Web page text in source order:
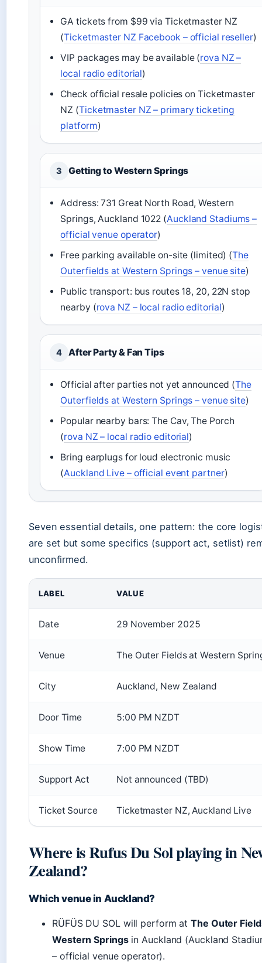
GA tickets from $99 via Ticketmaster NZ
(Ticketmaster NZ Facebook – official reseller)
VIP packages may be available (rova NZ –
local radio editorial)
Check official resale policies on Ticketmaster
NZ (Ticketmaster NZ – primary ticketing
platform)
3 Getting to Western Springs
Address: 731 Great North Road, Western
Springs, Auckland 1022 (Auckland Stadiums –
official venue operator)
Free parking available on-site (limited) (The
Outerfields at Western Springs – venue site)
Public transport: bus routes 18, 20, 22N stop
nearby (rova NZ – local radio editorial)
4 After Party & Fan Tips
Official after parties not yet announced (The
Outerfields at Western Springs – venue site)
Popular nearby bars: The Cav, The Porch
(rova NZ – local radio editorial)
Bring earplugs for loud electronic music
(Auckland Live – official event partner)
Seven essential details, one pattern: the core
are set but some specifics (support act, setlist)
unconfirmed.
LABEL VALUE
Date 29 November 2025
Venue The Outer Fields at Western
City Auckland, New Zealand
Door Time 5:00 PM NZDT
Show Time 7:00 PM NZDT
Support Act Not announced (TBD)
Ticket Source Ticketmaster NZ, Auckland Live
Where is Rufus Du Sol playing in
Zealand?
Which venue in Auckland?
RÜFÜS DU SOL will perform atThe Outer
Western Springsin Auckland (Auckland
– official venue operator).